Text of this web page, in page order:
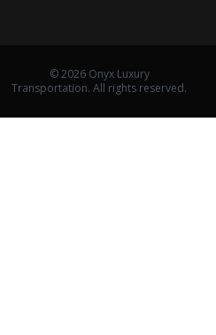
© 2026 Onyx Luxury
Transportation. All rights reserved.